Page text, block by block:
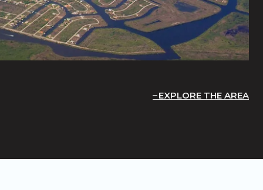
EXPLORE THE AREA